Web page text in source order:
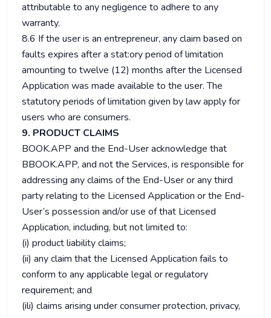
attributable to any negligence to adhere to any
warranty.
8.6 If the user is an entrepreneur, any claim based on
faults expires after a stat:ory period of limitation
amounting to twelve (12) months after the Licensed
Application was made available to the user. The
statutory periods of limitation given by law apply for
users who are consumers.
9. PRODUCT CLAIMS
BOOK.APP and the End-User acknowledge that
BBOOK.APP, and not the Services, is responsible for
addressing any claims of the End-User or any third
party relating to the Licensed Application or the End-
User’s possession and/or use of that Licensed
Application, including, but not limited to:
(i) product liability claims;
(ii) any claim that the Licensed Application fails to
conform to any applicable legal or regulatory
requirement; and
(ili) claims arising under consumer protection, privacy,